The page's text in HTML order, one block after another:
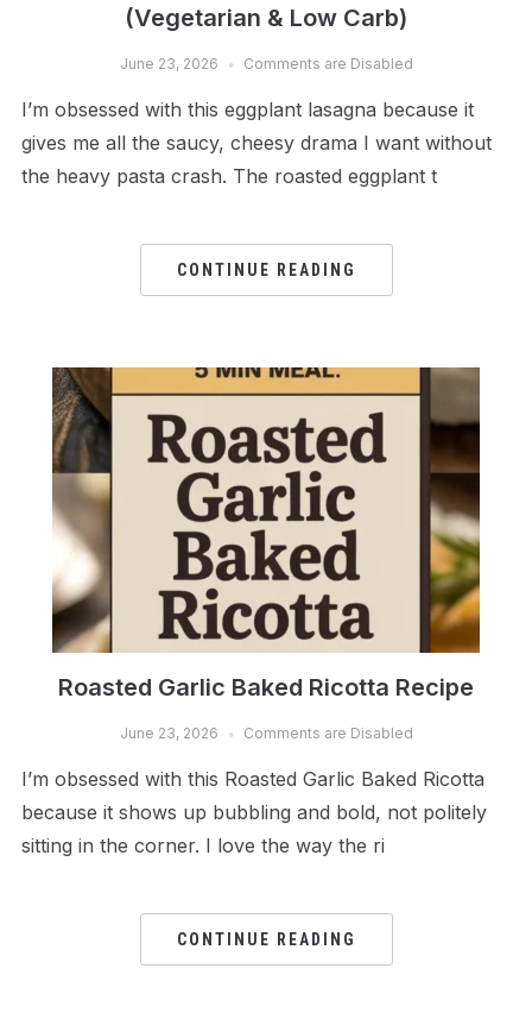
(Vegetarian & Low Carb)
June 23, 2026 Comments are Disabled
I’m obsessed with this eggplant lasagna because it
gives me all the saucy, cheesy drama I want without
the heavy pasta crash. The roasted eggplant t
CONTINUE READING
Roasted Garlic Baked Ricotta Recipe
June 23, 2026 Comments are Disabled
I’m obsessed with this Roasted Garlic Baked Ricotta
because it shows up bubbling and bold, not politely
sitting in the corner. I love the way the ri
CONTINUE READING